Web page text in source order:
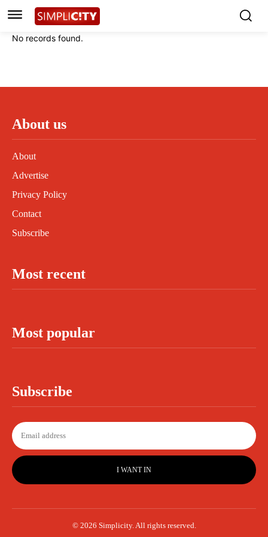
Instagram
Linkedin
Instagram
Linkedin
No records found.
About us
About
Advertise
Privacy Policy
Contact
Subscribe
Most recent
Most popular
Subscribe
I WANT IN
© 2026 Simplicity. All rights reserved.